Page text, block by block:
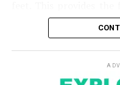
Transportation
highways and
easy to travel to
of different size.
Amenities: